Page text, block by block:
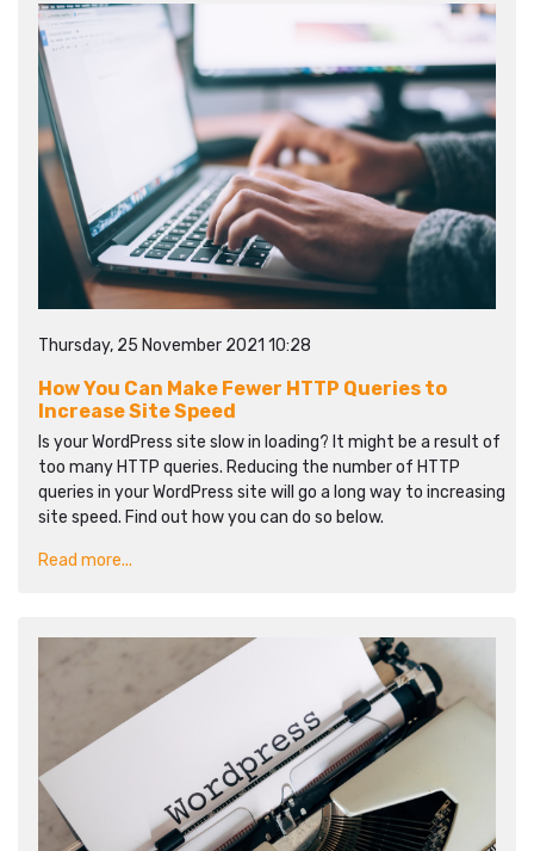
Thursday, 25 November 2021 10:28
How You Can Make Fewer HTTP Queries to
Increase Site Speed
Is your WordPress site slow in loading? It might be a result of
too many HTTP queries. Reducing the number of HTTP
queries in your WordPress site will go a long way to increasing
site speed. Find out how you can do so below.
Read more...